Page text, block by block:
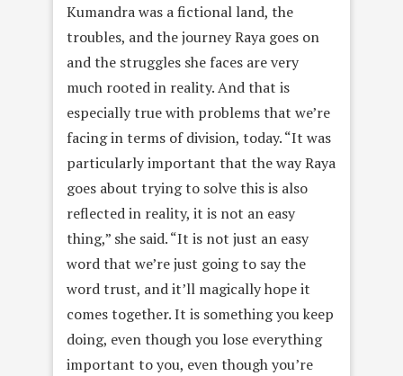
Kumandra was a fictional land, the
troubles, and the journey Raya goes on
and the struggles she faces are very
much rooted in reality. And that is
especially true with problems that we’re
facing in terms of division, today. “It was
particularly important that the way Raya
goes about trying to solve this is also
reflected in reality, it is not an easy
thing,” she said. “It is not just an easy
word that we’re just going to say the
word trust, and it’ll magically hope it
comes together. It is something you keep
doing, even though you lose everything
important to you, even though you’re